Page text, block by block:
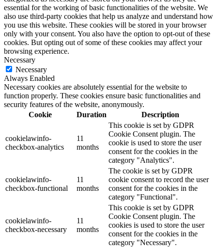
essential for the working of basic functionalities of the website. We
also use third-party cookies that help us analyze and understand how
you use this website. These cookies will be stored in your browser
only with your consent. You also have the option to opt-out of these
cookies. But opting out of some of these cookies may affect your
browsing experience.
Necessary
Necessary
Always Enabled
Necessary cookies are absolutely essential for the website to
function properly. These cookies ensure basic functionalities and
security features of the website, anonymously.
Cookie
Duration Description
cookielawinfo-
checkbox-analytics
11
months
This cookie is set by GDPR
Cookie Consent plugin. The
cookie is used to store the user
consent for the cookies in the
category "Analytics".
cookielawinfo-
checkbox-functional
11
months
The cookie is set by GDPR
cookie consent to record the user
consent for the cookies in the
category "Functional".
cookielawinfo-
checkbox-necessary
11
months
This cookie is set by GDPR
Cookie Consent plugin. The
cookies is used to store the user
consent for the cookies in the
category "Necessary".